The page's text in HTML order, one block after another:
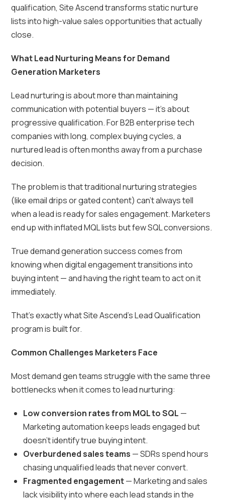
qualification, Site Ascend transforms static nurture
lists into high-value sales opportunities that actually
close.
What Lead Nurturing Means for Demand
Generation Marketers
Lead nurturing is about more than maintaining
communication with potential buyers — it’s about
progressive qualification. For B2B enterprise tech
companies with long, complex buying cycles, a
nurtured lead is often months away from a purchase
decision.
The problem is that traditional nurturing strategies
(like email drips or gated content) can’t always tell
when a lead is ready for sales engagement. Marketers
end up with inflated MQL lists but few SQL conversions.
True demand generation success comes from
knowing when digital engagement transitions into
buying intent — and having the right team to act on it
immediately.
That’s exactly what Site Ascend’s Lead Qualification
program is built for.
Common Challenges Marketers Face
Most demand gen teams struggle with the same three
bottlenecks when it comes to lead nurturing:
Low conversion rates from MQL to SQL —
Marketing automation keeps leads engaged but
doesn’t identify true buying intent.
Overburdened sales teams — SDRs spend hours
chasing unqualified leads that never convert.
Fragmented engagement— Marketing and sales
lack visibility into where each lead stands in the